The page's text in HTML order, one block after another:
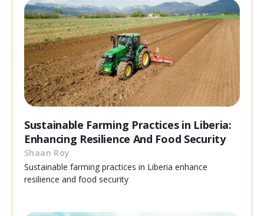
Sustainable Farming Practices in Liberia:
Enhancing Resilience And Food Security
Shaan Roy
Sustainable farming practices in Liberia enhance
resilience and food security